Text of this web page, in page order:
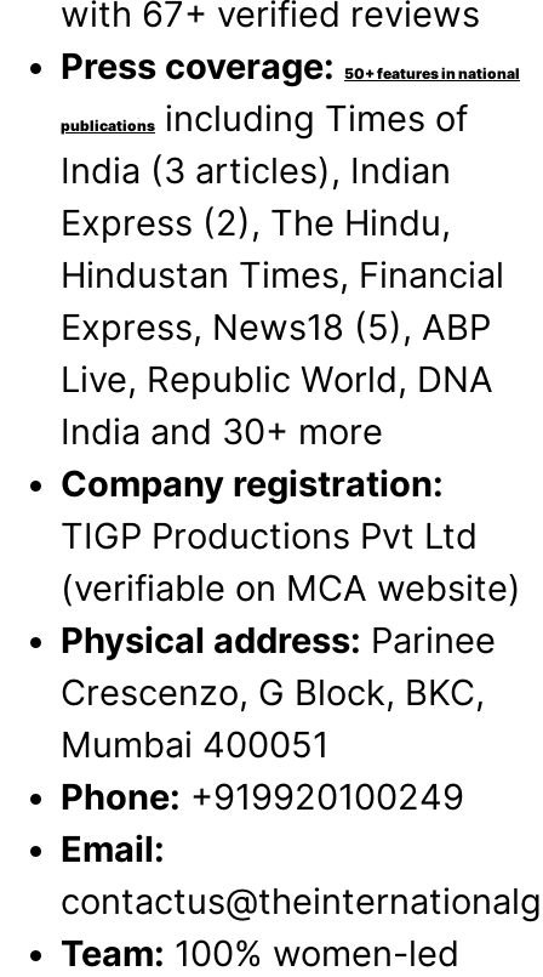
with 67+ verified reviews
Press coverage:
50+ features in national
publications including Times of
India (3 articles), Indian
Express (2), The Hindu,
Hindustan Times, Financial
Express, News18 (5), ABP
Live, Republic World, DNA
India and 30+ more
Company registration:
TIGP Productions Pvt Ltd
(verifiable on MCA website)
Physical address: Parinee
Crescenzo, G Block, BKC,
Mumbai 400051
Phone: +919920100249
Email:
Team: 100% women-led